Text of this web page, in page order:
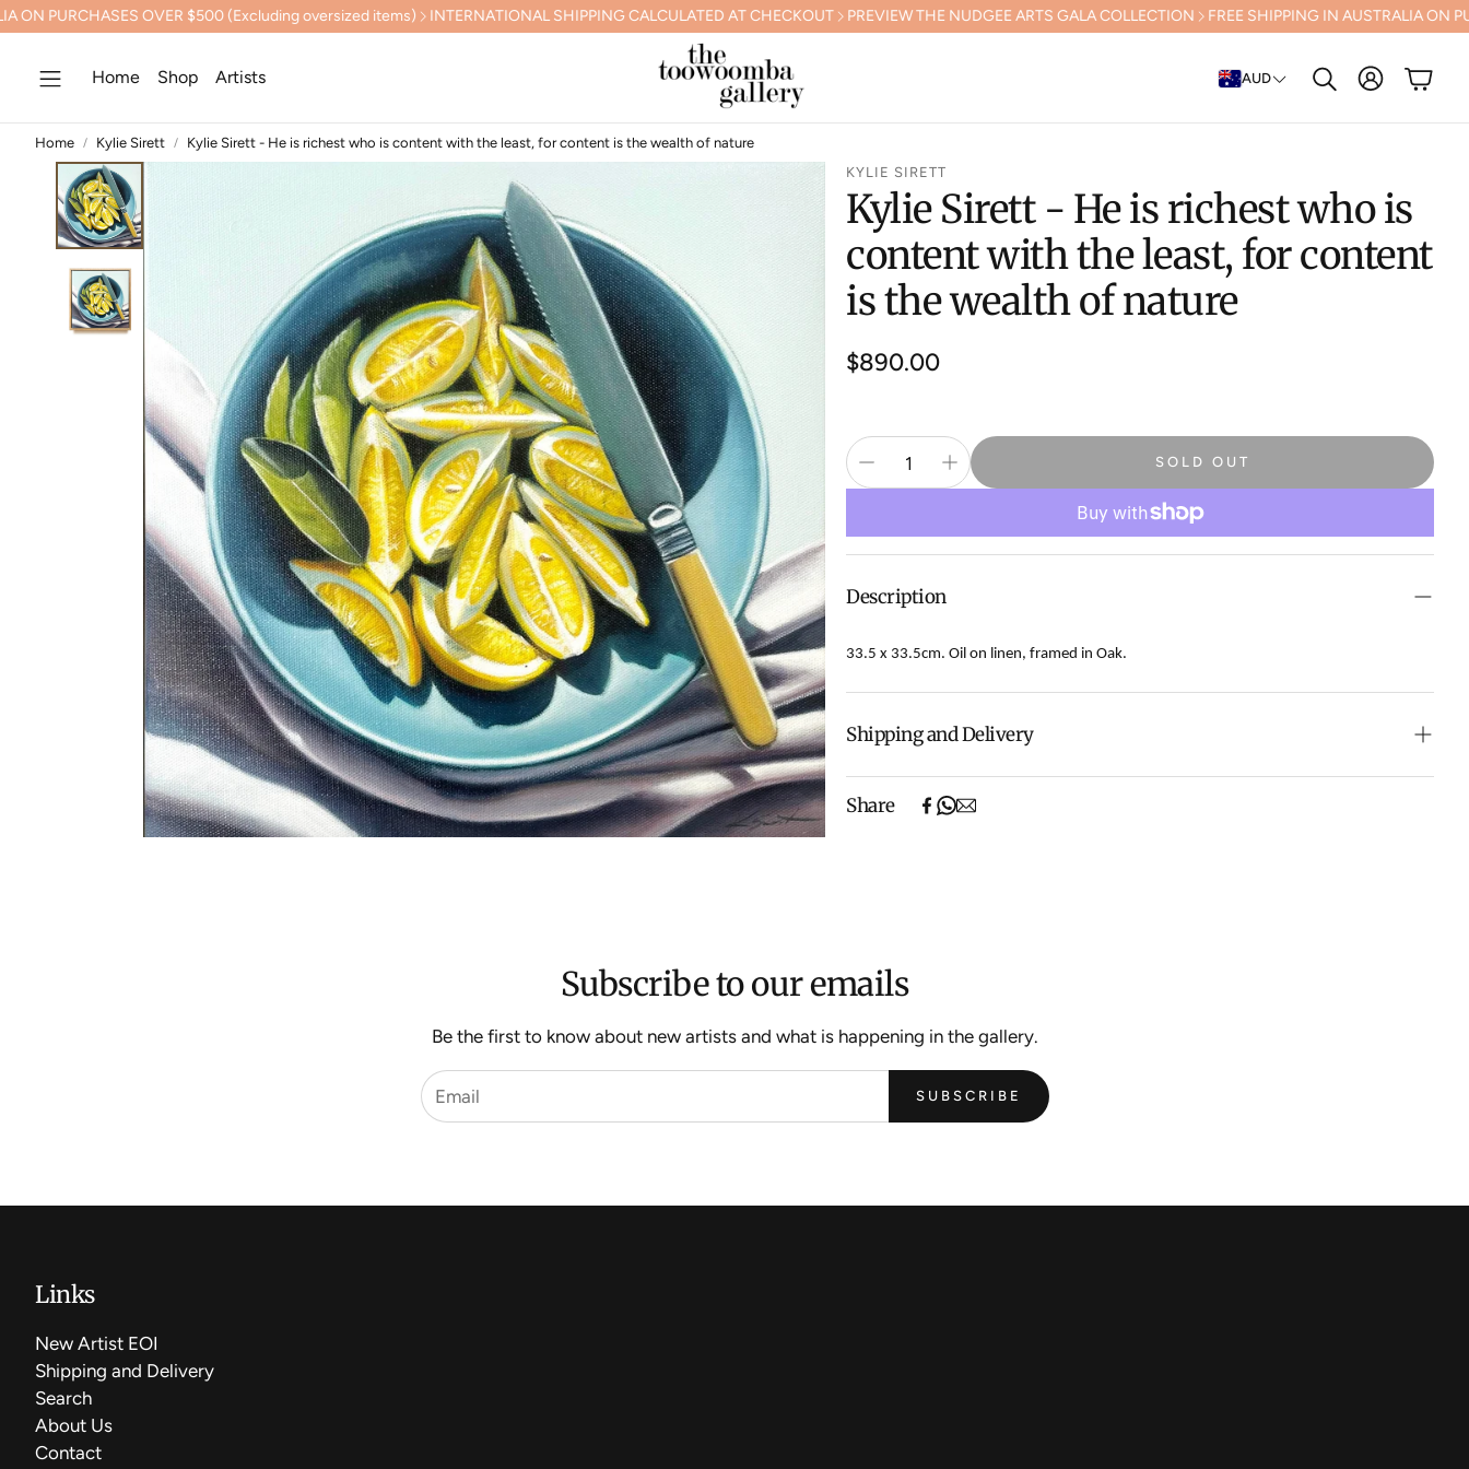
PURCHASES OVER $500 (Excluding oversized items) INTERNATIONAL SHIPPING CALCULATED AT CHECKOUT PREVIEW THE NUDGEE ARTS GALA COLLECTION FREE SHIPPING IN AUSTRALIA ON
Home Shop Artists AUD
Search
AccountCart
Home Kylie Sirett
Kylie Sirett - He is richest who is content with the least, for content is the wealth of nature
KYLIE SIRETT
Kylie Sirett - He is richest who is
content with the least, for content
is the wealth of nature
Regular
$890.00
SOLD OUT
Description
33.5 x 33.5cm. Oil on linen, framed in Oak.
Shipping and Delivery
way to the gallery and is expected to arrive in early August.
Share
Subscribe to our emails
Be the first to know about new artists and what is happening in the gallery.
SUBSCRIBE
Links
New Artist EOI
Shipping and Delivery
Search
About Us
Contact